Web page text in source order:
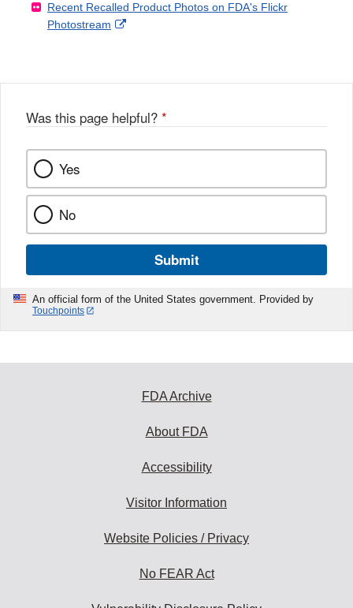
F
a
k
Disclaimer
X
Link
Recent Recalled Product Photos on FDA's Flickr
Photostream
External
Was this page helpful? *
Yes
No
Submit
An official form of the United States government. Provided by
Touchpoints
FDA Archive
About FDA
Accessibility
Visitor Information
Website Policies / Privacy
No FEAR Act